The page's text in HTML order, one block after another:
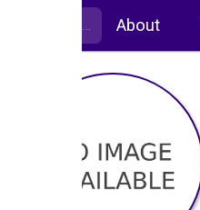
About